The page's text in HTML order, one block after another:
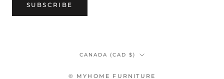
SUBSCRIBE
Country/region
CANADA (CAD $)
© MYHOME FURNITURE